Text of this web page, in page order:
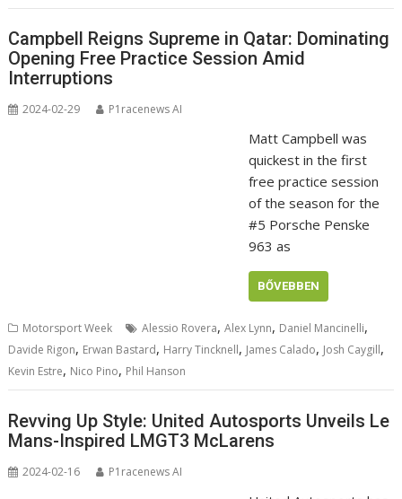
Campbell Reigns Supreme in Qatar: Dominating
Opening Free Practice Session Amid
Interruptions
2024-02-29 P1racenews AI
Matt Campbell was
quickest in the first
free practice session
of the season for the
#5 Porsche Penske
963 as
BŐVEBBEN
Motorsport Week Alessio Rovera,Alex Lynn, Daniel Mancinelli,
Davide Rigon, Erwan Bastard, Harry Tincknell, James Calado, Josh Caygill,
Kevin Estre, Nico Pino, Phil Hanson
Revving Up Style: United Autosports Unveils Le
Mans-Inspired LMGT3 McLarens
2024-02-16 P1racenews AI